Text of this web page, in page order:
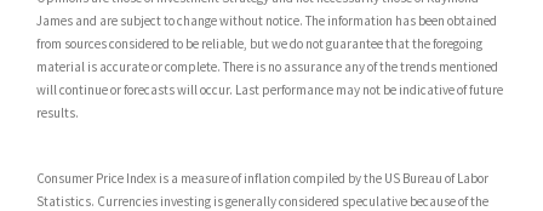
James and are subject to change without notice. The information has been obtained
from sources considered to be reliable, but we do not guarantee that the foregoing
material is accurate or complete. There is no assurance any of the trends mentioned
will continue or forecasts will occur. Last performance may not be indicative of future
results.
Consumer Price Index is a measure of inflation compiled by the US Bureau of Labor
Statistics. Currencies investing is generally considered speculative because of the